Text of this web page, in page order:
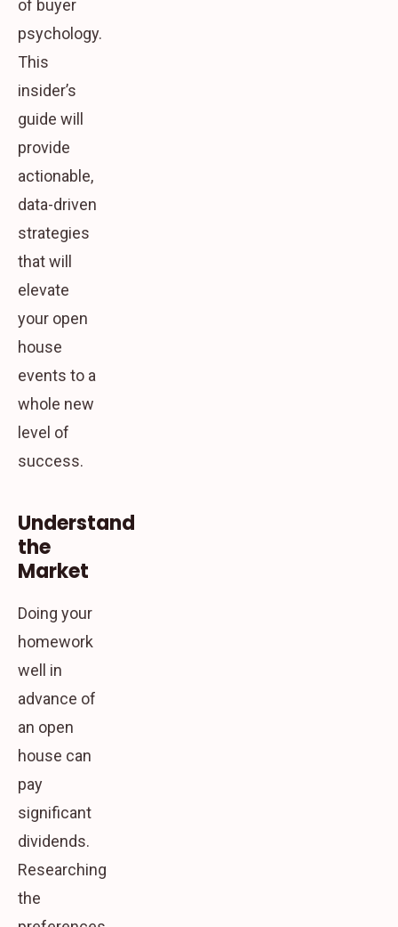
of buyer
psychology.
This
insider’s
guide will
provide
actionable,
data-driven
strategies
that will
elevate
your open
house
events to a
whole new
level of
success.
Understand
the
Market
Doing your
homework
well in
advance of
an open
house can
pay
significant
dividends.
Researching
the